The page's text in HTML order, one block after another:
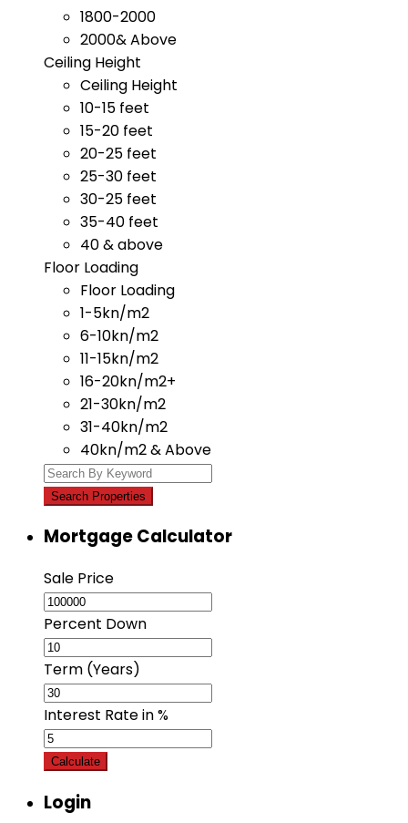
1800-2000
2000& Above
Ceiling Height
Ceiling Height
10-15 feet
15-20 feet
20-25 feet
25-30 feet
30-25 feet
35-40 feet
40 & above
Floor Loading
Floor Loading
1-5kn/m2
6-10kn/m2
11-15kn/m2
16-20kn/m2+
21-30kn/m2
31-40kn/m2
40kn/m2 & Above
Mortgage Calculator
Sale Price
Percent Down
Term (Years)
Interest Rate in %
Calculate
Login